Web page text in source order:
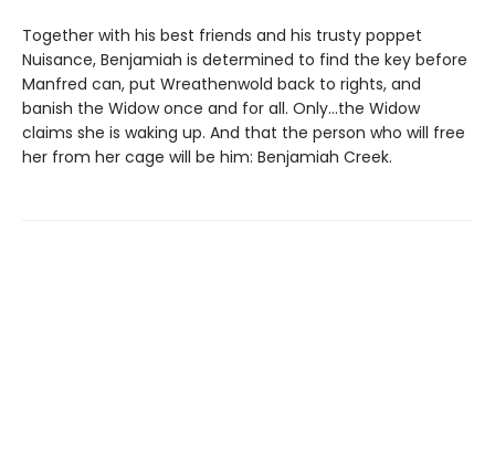
Together with his best friends and his trusty poppet
Nuisance, Benjamiah is determined to find the key before
Manfred can, put Wreathenwold back to rights, and
banish the Widow once and for all. Only…the Widow
claims she is waking up. And that the person who will free
her from her cage will be him: Benjamiah Creek.